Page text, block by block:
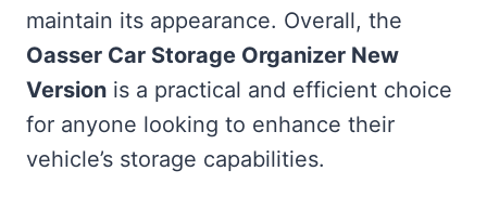
maintain its appearance. Overall, the
Oasser Car Storage Organizer New
Version is a practical and efficient choice
for anyone looking to enhance their
vehicle’s storage capabilities.